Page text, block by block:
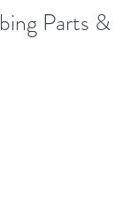
Parts &